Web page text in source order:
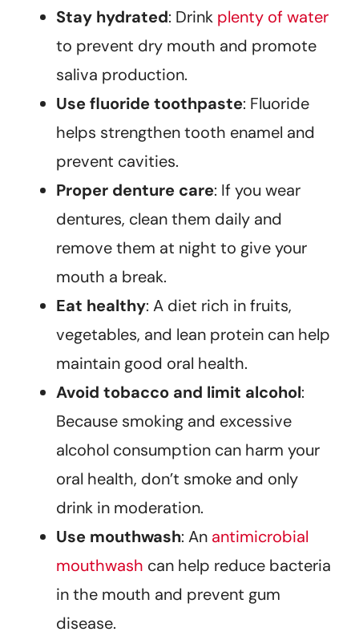
Stay hydrated: Drink plenty of water
to prevent dry mouth and promote
saliva production.
Use fluoride toothpaste: Fluoride
helps strengthen tooth enamel and
prevent cavities.
Proper denture care: If you wear
dentures, clean them daily and
remove them at night to give your
mouth a break.
Eat healthy: A diet rich in fruits,
vegetables, and lean protein can help
maintain good oral health.
Avoid tobacco and limit alcohol:
Because smoking and excessive
alcohol consumption can harm your
oral health, don’t smoke and only
drink in moderation.
Use mouthwash: An antimicrobial
mouthwash can help reduce bacteria
in the mouth and prevent gum
disease.